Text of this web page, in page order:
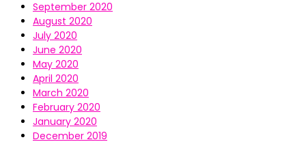
September 2020
August 2020
July 2020
June 2020
May 2020
April 2020
March 2020
February 2020
January 2020
December 2019